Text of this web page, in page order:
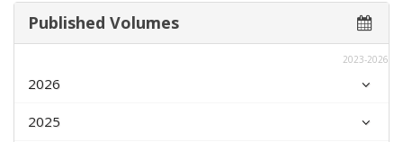
Published Volumes
2023-2026
2026
2025